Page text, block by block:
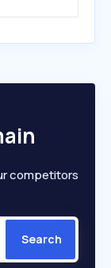
competitors
Search